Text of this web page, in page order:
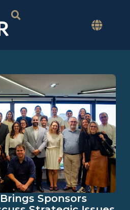
Sponsors